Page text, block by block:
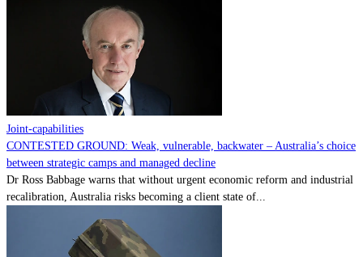
MOMENTUM MEDIA
Joint-capabilities
CONTESTED GROUND: Weak, vulnerable, backwater – Australia’s choice
between strategic camps and managed decline
Dr Ross Babbage warns that without urgent economic reform and industrial
recalibration, Australia risks becoming a client state of...